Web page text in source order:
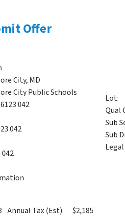
Offer
City, MD
City Public Schools
042
042
042
Lot:
Qual
Sub
Sub
Annual Tax (Est):
$2,185